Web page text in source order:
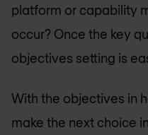
platform or capability
occur? Once the key
objectives setting is
With the objectives in
make the next choice